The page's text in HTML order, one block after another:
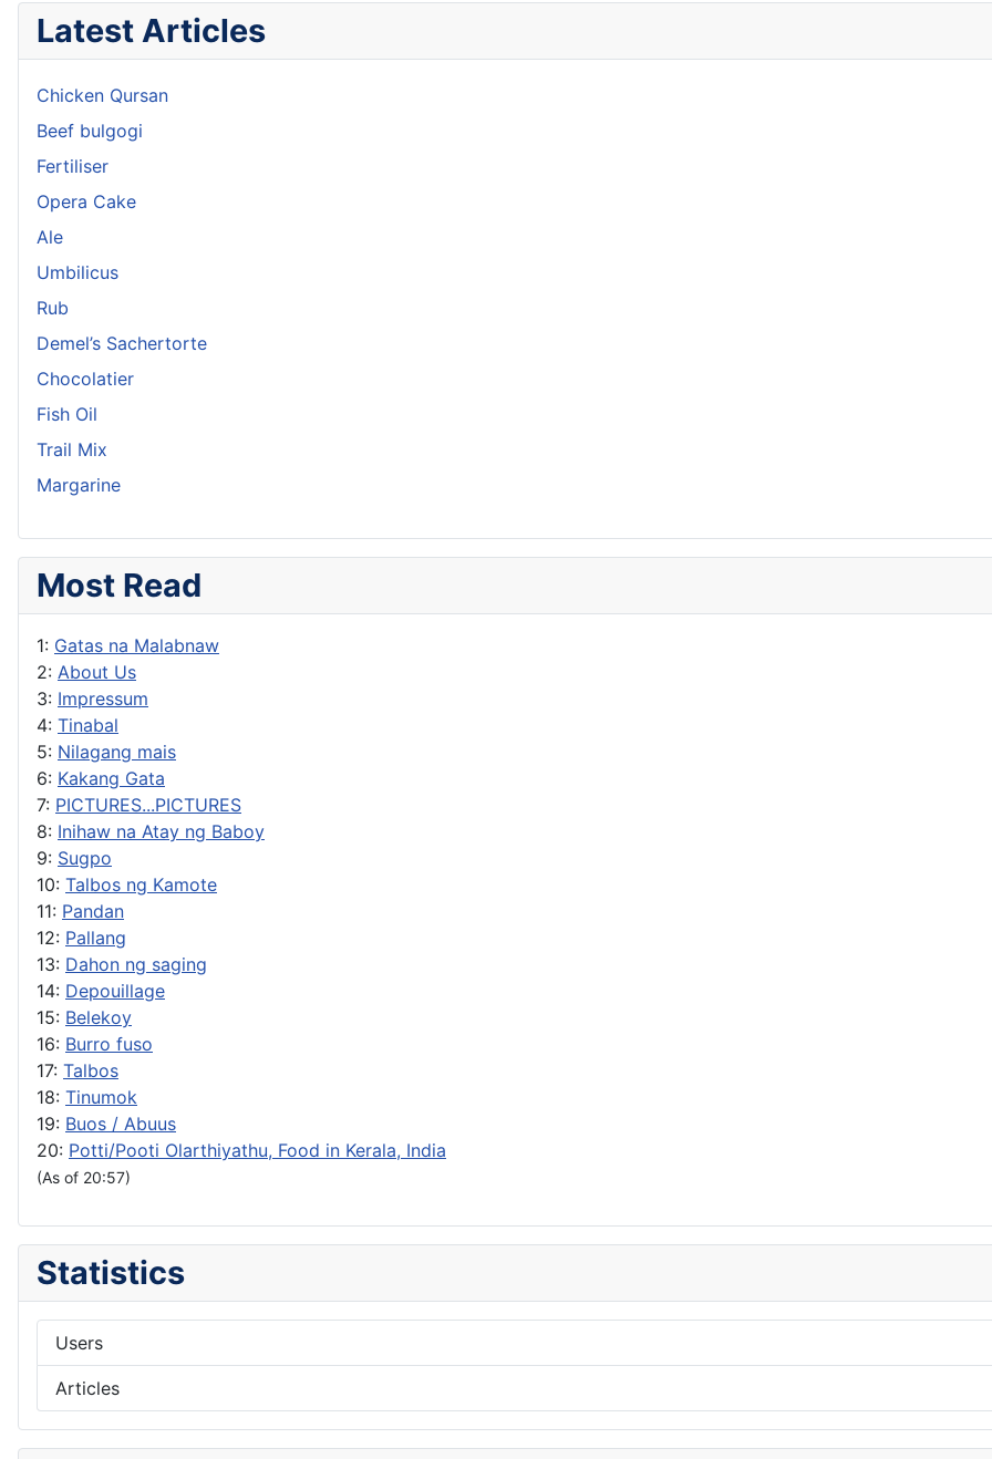
Latest Articles
Chicken Qursan
Beef bulgogi
Fertiliser
Opera Cake
Ale
Umbilicus
Rub
Demel’s Sachertorte
Chocolatier
Fish Oil
Trail Mix
Margarine
Most Read
1: Gatas na Malabnaw
2: About Us
3: Impressum
4: Tinabal
5: Nilagang mais
6: Kakang Gata
7: PICTURES...PICTURES
8: Inihaw na Atay ng Baboy
9: Sugpo
10: Talbos ng Kamote
11: Pandan
12: Pallang
13: Dahon ng saging
14: Depouillage
15: Belekoy
16: Burro fuso
17: Talbos
18: Tinumok
19: Buos / Abuus
20: Potti/Pooti Olarthiyathu, Food in Kerala, India
(As of 20:57)
Statistics
Users
Articles